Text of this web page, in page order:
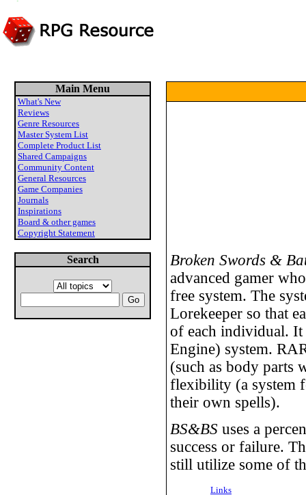
Main Menu
What's New
Reviews
Genre Resources
Master System List
Complete Product List
Shared Campaigns
Community Content
General Resources
Game Companies
Journals
Inspirations
Board & other games
Copyright Statement
Search
Broken Swords &
advanced gamer
free system. The
Lorekeeper so that
of each individual. It
Engine) system.
(such as body parts
flexibility (a system
their own spells).
BS&BS uses a
success or failure.
still utilize some of
Links